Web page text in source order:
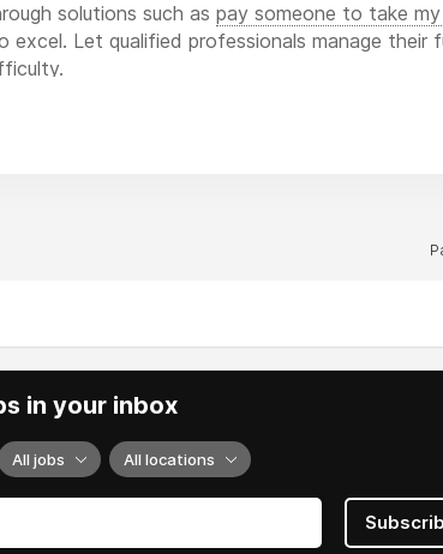
solutions such as pay someone to take
Let qualified professionals manage their
in your inbox
All jobs All locations